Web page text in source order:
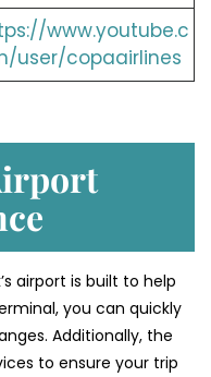
www.youtube.c
user/copaairlines
airport is built to help
you can quickly
Additionally, the
to ensure your trip